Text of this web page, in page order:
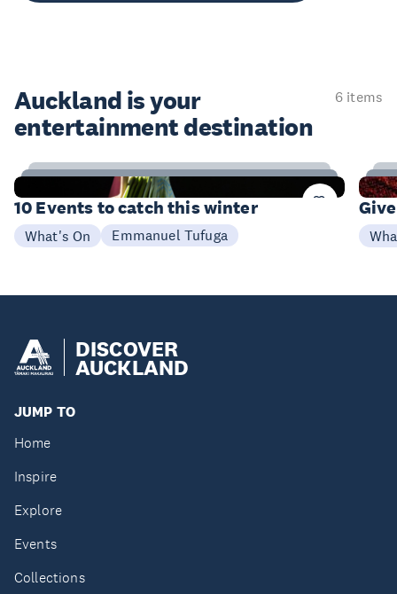
Auckland is your
entertainment destination
6 items
4
Items
10 Events to catch this winter
What's On Emmanuel Tufuga
DISCOVER
AUCKLAND
JUMP TO
Home
Inspire
Explore
Events
Collections